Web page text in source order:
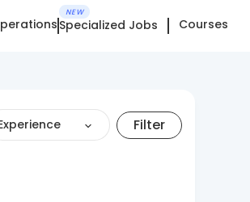
NEW
Specialized Jobs Courses
Filter